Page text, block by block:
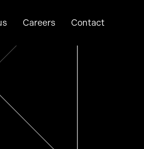
Careers Contact